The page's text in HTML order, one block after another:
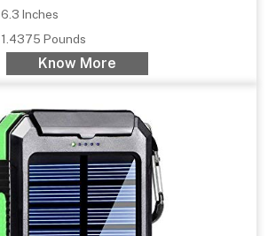
6.3 Inches
1.4375 Pounds
Know More